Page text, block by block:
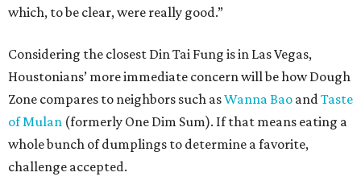
which, to be clear, were really good.”
Considering the closest Din Tai Fung is in Las Vegas,
Houstonians’ more immediate concern will be how Dough
Zone compares to neighbors such asWanna Bao andTaste
of Mulan (formerly One Dim Sum). If that means eating a
whole bunch of dumplings to determine a favorite,
challenge accepted.